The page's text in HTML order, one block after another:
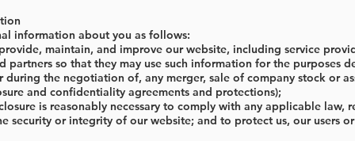
information about you as follows:
maintain, and improve our website, including service
partners so that they may use such information for the purposes
during the negotiation of, any merger, sale of company stock or
and confidentiality agreements and protections);
is reasonably necessary to comply with any applicable
security or integrity of our website; and to protect us, our users